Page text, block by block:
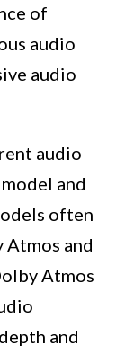
of
audio
audio
audio
and
often
and
Atmos
and